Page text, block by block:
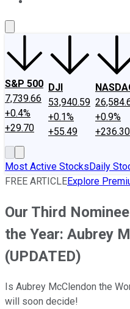
S&P 500
7,739.66
+0.4%
+29.70
DJI
53,940.59
+0.1%
+55.49
+0.9%
+236.30
Most Active StocksDaily
FREE ARTICLEExplore
Our Third
the Year: Aubrey
(UPDATED)
Is Aubrey McClendon the
will soon decide!